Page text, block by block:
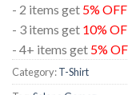
- 2 items get 5% OFF
- 3 items get 10%
- 4+ items get 5%
Category:T-Shirt